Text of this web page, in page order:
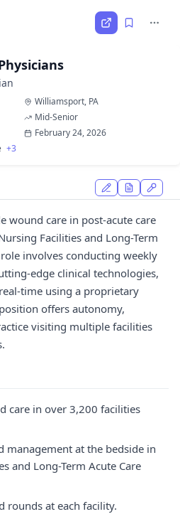
Williamsport, PA
Mid-Senior
February 24, 2026
+3
wound care in post-acute care
Facilities and Long-Term
involves conducting weekly
edge clinical technologies,
time using a proprietary
offers autonomy,
visiting multiple facilities
care in over 3,200 facilities
management at the bedside in
and Long-Term Acute Care
rounds at each facility.